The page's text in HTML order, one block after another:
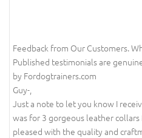
Feedback from Our Customers.
Published testimonials are
by Fordogtrainers.com
Guy-,
Just a note to let you know I
was for 3 gorgeous leather collars
pleased with the quality and